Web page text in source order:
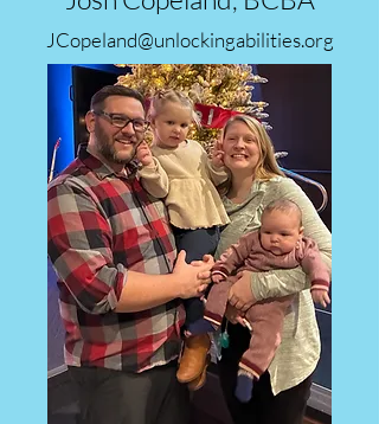
JCopeland@unlockingabilities.org